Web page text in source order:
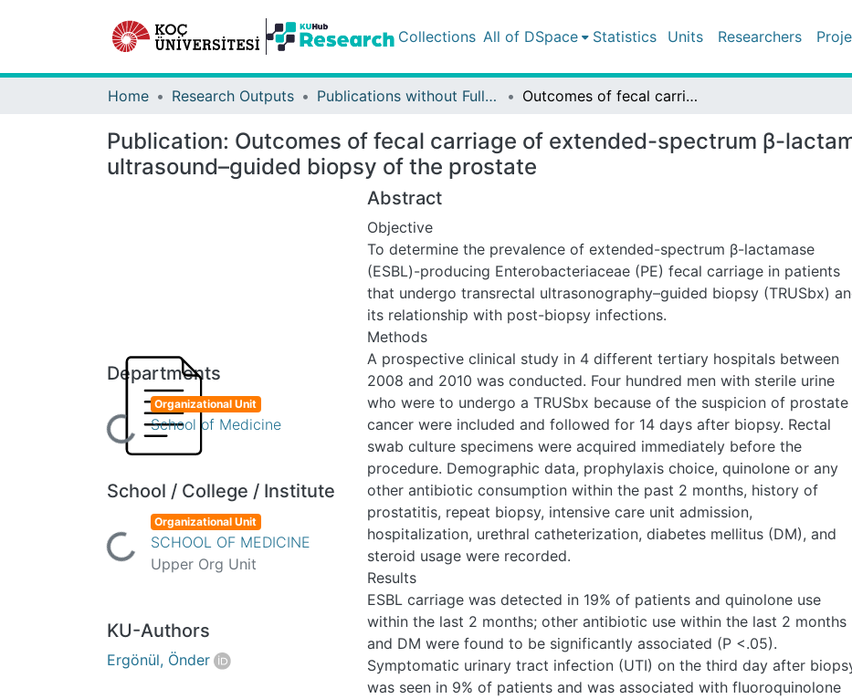
Collections All of DSpace Statistics Units Researchers
Home Research Outputs Publications without Fulltext Outcomes of fecal carriage of extended-spectrum β-lactamase after transrectal ultrasound–guided biopsy of the prostate
Publication: Outcomes of fecal carriage of extended-spectrum β-
ultrasound–guided biopsy of the prostate
Departments
Loading...
Organizational Unit
School of Medicine
School / College / Institute
Loading...
Organizational Unit
SCHOOL OF MEDICINE
Upper Org Unit
KU-Authors
Ergönül, Önder
Abstract
Objective
To determine the prevalence of extended-spectrum β-lactamase
(ESBL)-producing Enterobacteriaceae (PE) fecal carriage in patients
that undergo transrectal ultrasonography–guided biopsy (TRUSbx)
its relationship with post-biopsy infections.
Methods
A prospective clinical study in 4 different tertiary hospitals between
2008 and 2010 was conducted. Four hundred men with sterile urine
who were to undergo a TRUSbx because of the suspicion of prostate
cancer were included and followed for 14 days after biopsy. Rectal
swab culture specimens were acquired immediately before the
procedure. Demographic data, prophylaxis choice, quinolone or any
other antibiotic consumption within the past 2 months, history of
prostatitis, repeat biopsy, intensive care unit admission,
hospitalization, urethral catheterization, diabetes mellitus (DM), and
steroid usage were recorded.
Results
ESBL carriage was detected in 19% of patients and quinolone use
within the last 2 months; other antibiotic use within the last 2 months
and DM were found to be significantly associated (P <.05).
Symptomatic urinary tract infection (UTI) on the third day after
was seen in 9% of patients and was associated with fluoroquinolone